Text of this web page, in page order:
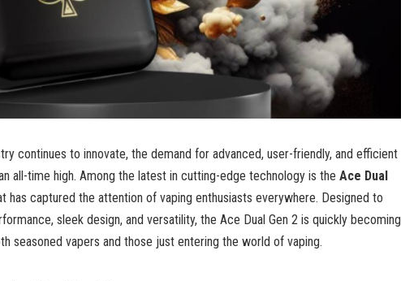
continues to innovate, the demand for advanced, user-friendly, and efficient
all-time high. Among the latest in cutting-edge technology is the Ace Dual
has captured the attention of vaping enthusiasts everywhere. Designed to
sleek design, and versatility, the Ace Dual Gen 2 is quickly becoming
seasoned vapers and those just entering the world of vaping.